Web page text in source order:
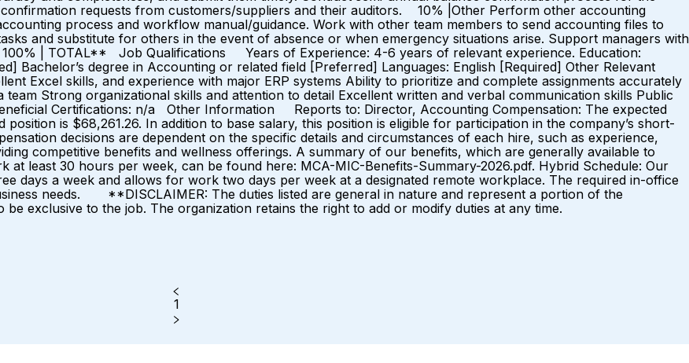
requests from customers/suppliers and their auditors. 10% |Other Perform other accounting
process and workflow manual/guidance. Work with other team members to send accounting files to
and substitute for others in the event of absence or when emergency situations arise. Support managers with
| TOTAL** Job Qualifications Years of Experience: 4-6 years of relevant experience. Education:
Bachelor’s degree in Accounting or related field [Preferred] Languages: English [Required] Other Relevant
Excel skills, and experience with major ERP systems Ability to prioritize and complete assignments accurately
Strong organizational skills and attention to detail Excellent written and verbal communication skills Public
Certifications: n/a Other Information Reports to: Director, Accounting Compensation: The expected
is $68,261.26. In addition to base salary, this position is eligible for participation in the company’s short-
decisions are dependent on the specific details and circumstances of each hire, such as experience,
competitive benefits and wellness offerings. A summary of our benefits, which are generally available to
least 30 hours per week, can be found here: MCA-MIC-Benefits-Summary-2026.pdf. Hybrid Schedule: Our
days a week and allows for work two days per week at a designated remote workplace. The required in-office
needs. **DISCLAIMER: The duties listed are general in nature and represent a portion of the
exclusive to the job. The organization retains the right to add or modify duties at any time.
1